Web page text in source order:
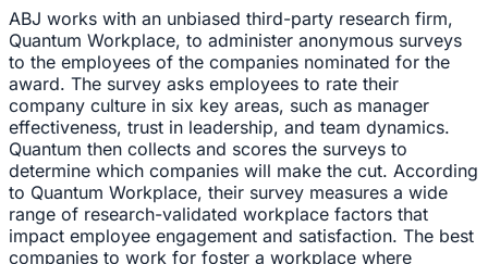
ABJ works with an unbiased third-party research firm,
Quantum Workplace, to administer anonymous surveys
to the employees of the companies nominated for the
award. The survey asks employees to rate their
company culture in six key areas, such as manager
effectiveness, trust in leadership, and team dynamics.
Quantum then collects and scores the surveys to
determine which companies will make the cut. According
to Quantum Workplace, their survey measures a wide
range of research-validated workplace factors that
impact employee engagement and satisfaction. The best
companies to work for foster a workplace where